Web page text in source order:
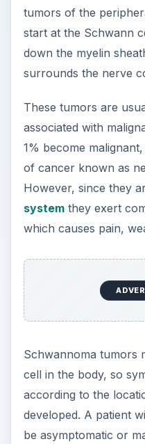
tumors of the
start at the Schwann
down the myelin
surrounds the nerve
These tumors are
associated with
1% become
of cancer known as
However, since they
systemthey exert
which causes pain,
Schwannoma tumors
cell in the body, so
according to the
developed. A patient
be asymptomatic or